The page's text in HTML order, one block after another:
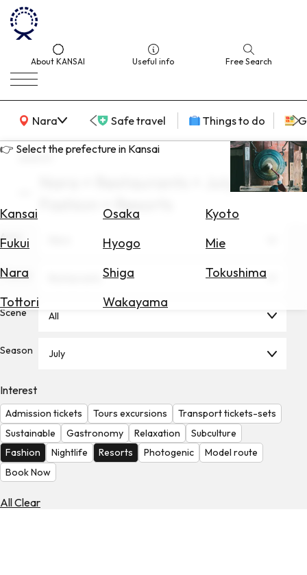
About KANSAI Useful info Free Search
Nara
KANSAI Map Safe travel Things to do
👉 Select the prefecture in Kansai
Kansai Osaka
Kyoto
Fukui
Hyogo
Mie
Nara
Shiga
Tokushima
Tottori
Wakayama
for
Hotels
Check
Exchange
Check
the
Weather
search
Nara × Restaurants × July ×
Fashion × Resorts
Area
Theme
Scene All
Season July
Interest
Admission tickets Tours excursions
Transport tickets-sets
Sustainable
Gastronomy Relaxation
Subculture
Fashion
Nightlife Resorts Photogenic
Model route
Book Now
All Clear